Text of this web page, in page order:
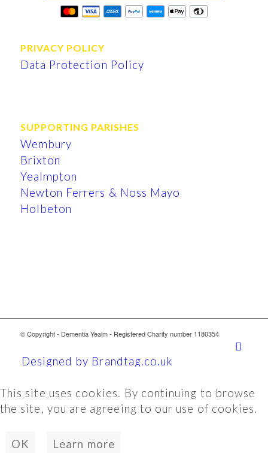
PRIVACY POLICY
Data Protection Policy
SUPPORTING PARISHES
Wembury
Brixton
Yealmpton
Newton Ferrers & Noss Mayo
Holbeton
© Copyright - Dementia Yealm - Registered Charity number 1180354
Designed by Brandtag.co.uk
This site uses cookies. By continuing to browse
the site, you are agreeing to our use of cookies.
OK Learn more